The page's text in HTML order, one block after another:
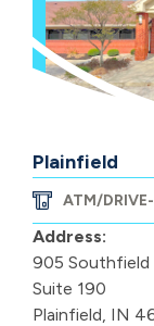
Plainfield
ATM/
Address:
905 Southfield
Suite 190
Plainfield, IN